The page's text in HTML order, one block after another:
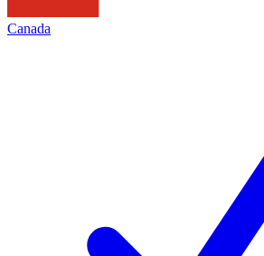
Canada